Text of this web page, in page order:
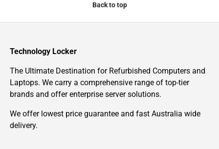
Back to top
Technology Locker
The Ultimate Destination for Refurbished Computers and
Laptops. We carry a comprehensive range of top-tier
brands and offer enterprise server solutions.
We offer lowest price guarantee and fast Australia wide
delivery.